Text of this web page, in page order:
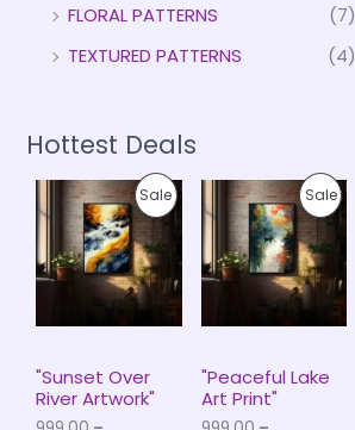
FLORAL PATTERNS
(7)
TEXTURED PATTERNS
(4)
Hottest Deals
SaleP
O
D
"Sunset Over
River Artwork"
P
r
i
c
e
r
a
n
e
:
₹
SaleP
O
D
"Peaceful Lake
Art Print"
P
r
i
c
e
r
n
e